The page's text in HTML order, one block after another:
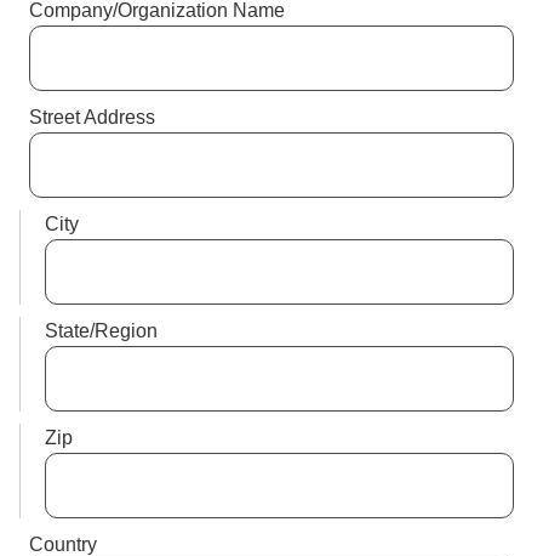
Company/Organization Name
Street Address
City
State/Region
Zip
Country